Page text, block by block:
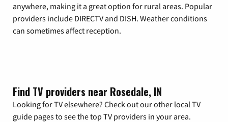
anywhere, making it a great option for rural areas. Popular
providers include DIRECTV and DISH. Weather conditions
can sometimes affect reception.
Find TV providers near Rosedale, IN
Looking for TV elsewhere? Check out our other local TV
guide pages to see the top TV providers in your area.